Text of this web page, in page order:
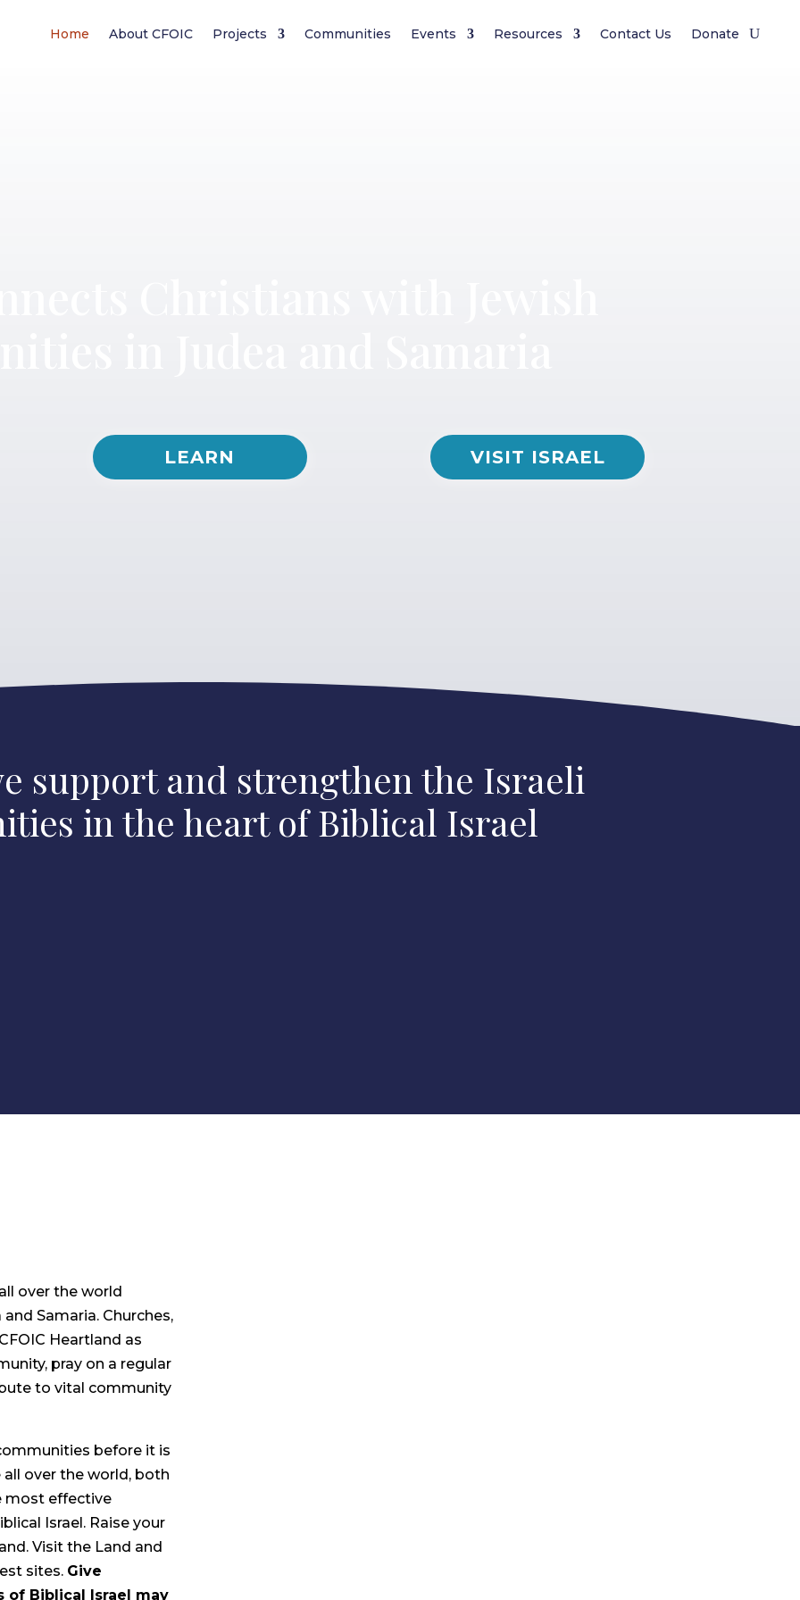
Home About CFOIC Projects Communities Events Resources Contact Us Donate
LEARN VISIT ISRAEL
support and strengthen the Israeli
in the heart of Biblical Israel
over the world
Samaria. Churches,
Heartland as
pray on a regular
to vital community
before it is
over the world, both
most effective
Israel. Raise your
Visit the Land and
sites. Give
of Biblical Israel may